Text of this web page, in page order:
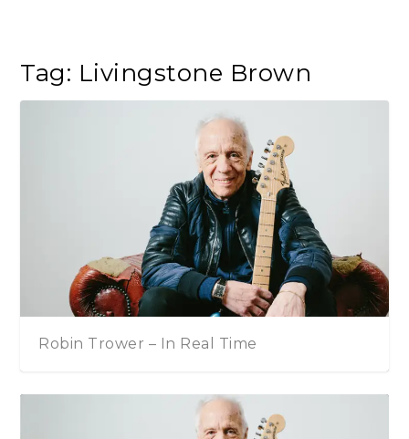
Tag: Livingstone Brown
Robin Trower – In Real Time